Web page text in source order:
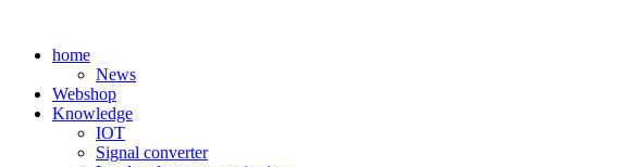
contenthome
News
Webshop
Knowledge
IOT
Signal converter